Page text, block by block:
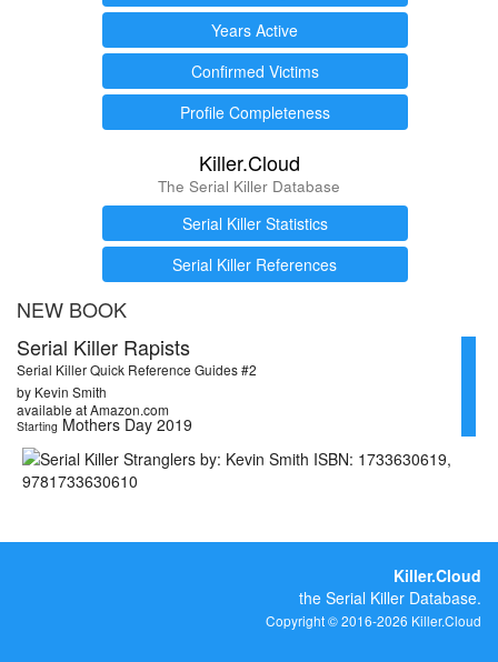
Years Active
Confirmed Victims
Profile Completeness
Killer.Cloud
The Serial Killer Database
Serial Killer Statistics
Serial Killer References
NEW BOOK
Serial Killer Rapists
Serial Killer Quick Reference Guides #2
by Kevin Smith
available at Amazon.com
Starting Mothers Day 2019
Killer.Cloud
the Serial Killer Database.
Copyright © 2016-2026 Killer.Cloud